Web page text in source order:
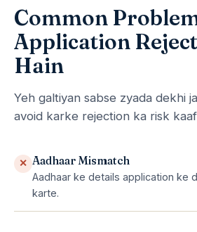
Common
Application
Hain
Yeh galtiyan sabse zyada dekhi
avoid karke rejection ka risk
✕ Aadhaar Mismatch
Aadhaar ke details application ke
karte.